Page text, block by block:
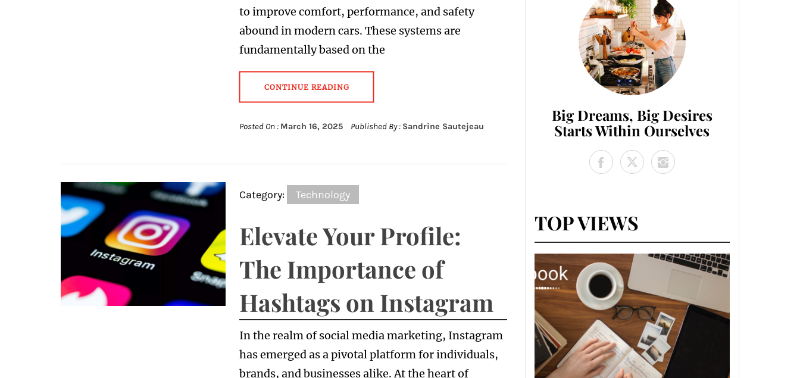
to improve comfort, performance, and safety
abound in modern cars. These systems are
fundamentally based on the
CONTINUE READING
Posted On : March 16, 2025 Published By : Sandrine Sautejeau
Category: Technology
Elevate Your Profile:
The Importance of
Hashtags on Instagram
In the realm of social media marketing, Instagram
has emerged as a pivotal platform for individuals,
brands, and businesses alike. At the heart of
Big Dreams, Big Desires
Starts Within Ourselves
TOP VIEWS